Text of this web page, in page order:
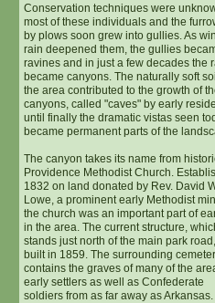
Conservation techniques were
most of these individuals and the
by plows soon grew into gullies. As
rain deepened them, the gullies
ravines and in just a few decades the
became canyons. The naturally soft
the area contributed to the growth of
canyons, called "caves" by early
until finally the dramatic vistas seen
became permanent parts of the
The canyon takes its name from
Providence Methodist Church.
1832 on land donated by Rev. David
Lowe, a prominent early Methodist
the church was an important part of
in the area. The current structure,
stands just north of the main park
built in 1859. The surrounding
contains the graves of many of the
early settlers as well as Confederate
soldiers from as far away as Arkansas.